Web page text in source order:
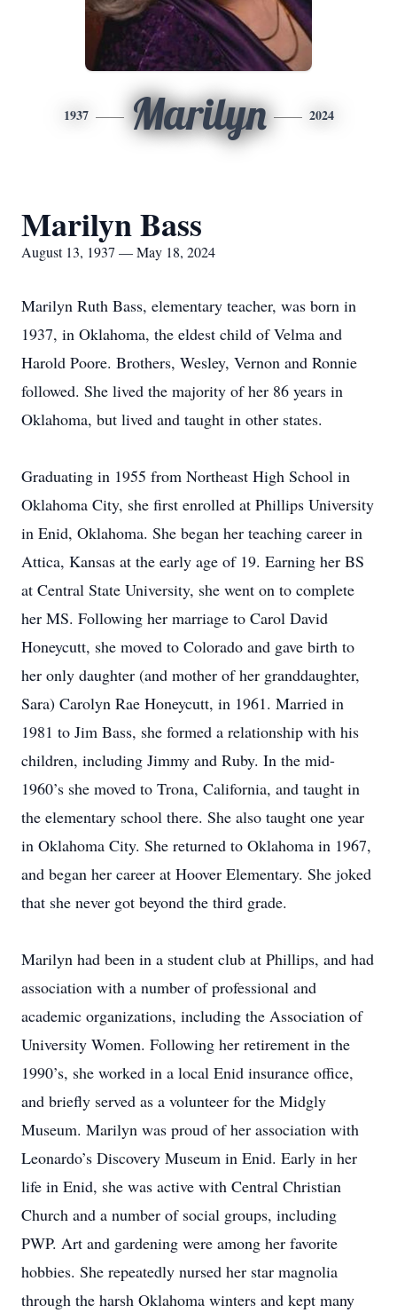
1937 Marilyn 2024
Marilyn Bass
August 13, 1937 — May 18, 2024
Marilyn Ruth Bass, elementary teacher, was born in
1937, in Oklahoma, the eldest child of Velma and
Harold Poore. Brothers, Wesley, Vernon and Ronnie
followed. She lived the majority of her 86 years in
Oklahoma, but lived and taught in other states.
Graduating in 1955 from Northeast High School in
Oklahoma City, she first enrolled at Phillips University
in Enid, Oklahoma. She began her teaching career in
Attica, Kansas at the early age of 19. Earning her BS
at Central State University, she went on to complete
her MS. Following her marriage to Carol David
Honeycutt, she moved to Colorado and gave birth to
her only daughter (and mother of her granddaughter,
Sara) Carolyn Rae Honeycutt, in 1961. Married in
1981 to Jim Bass, she formed a relationship with his
children, including Jimmy and Ruby. In the mid-
1960’s she moved to Trona, California, and taught in
the elementary school there. She also taught one year
in Oklahoma City. She returned to Oklahoma in 1967,
and began her career at Hoover Elementary. She joked
that she never got beyond the third grade.
Marilyn had been in a student club at Phillips, and had
association with a number of professional and
academic organizations, including the Association of
University Women. Following her retirement in the
1990’s, she worked in a local Enid insurance office,
and briefly served as a volunteer for the Midgly
Museum. Marilyn was proud of her association with
Leonardo’s Discovery Museum in Enid. Early in her
life in Enid, she was active with Central Christian
Church and a number of social groups, including
PWP. Art and gardening were among her favorite
hobbies. She repeatedly nursed her star magnolia
through the harsh Oklahoma winters and kept many